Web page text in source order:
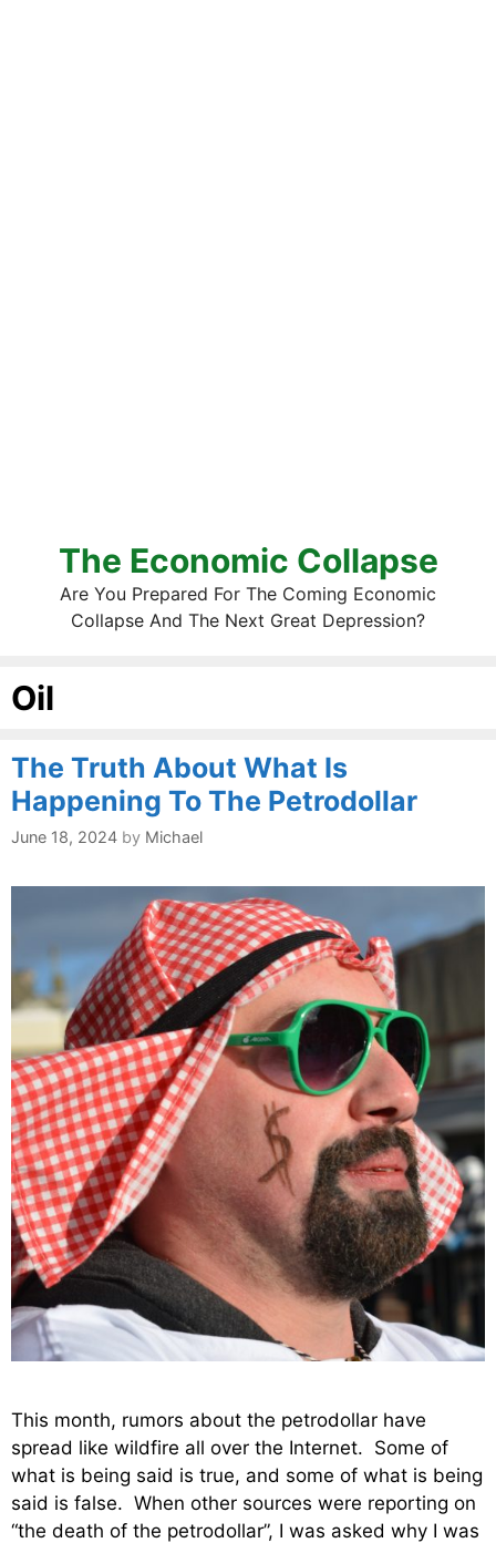
The Economic Collapse
Are You Prepared For The Coming Economic
Collapse And The Next Great Depression?
Oil
The Truth About What Is
Happening To The Petrodollar
June 18, 2024 by Michael
This month, rumors about the petrodollar have
spread like wildfire all over the Internet. Some of
what is being said is true, and some of what is being
said is false. When other sources were reporting on
“the death of the petrodollar”, I was asked why I was